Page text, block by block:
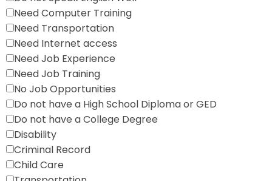
Need Computer Training
Need Transportation
Need Internet access
Need Job Experience
Need Job Training
No Job Opportunities
Do not have a High School Diploma or GED
Do not have a College Degree
Disability
Criminal Record
Child Care